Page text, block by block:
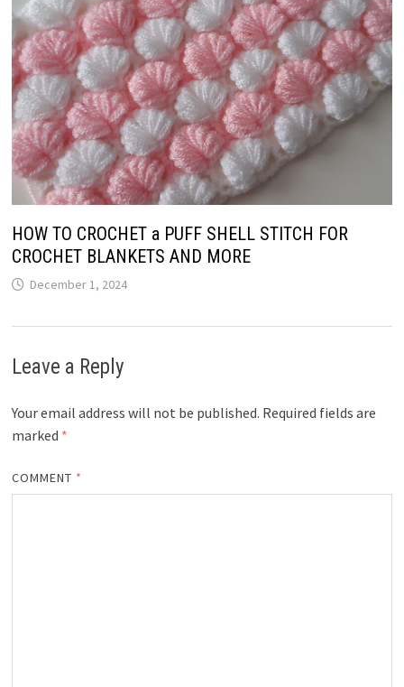
HOW TO CROCHET a PUFF SHELL STITCH FOR
CROCHET BLANKETS AND MORE
December 1, 2024
Leave a Reply
Your email address will not be published. Required fields are
marked *
COMMENT *